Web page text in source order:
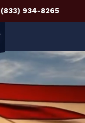
(833) 934-8265